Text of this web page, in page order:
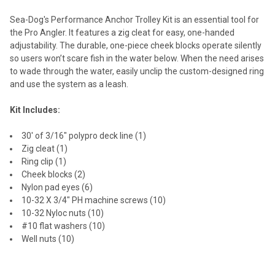
SELECTED
TO CART
Sea-Dog's Performance Anchor Trolley Kit is an essential tool for
the Pro Angler. It features a zig cleat for easy, one-handed
adjustability. The durable, one-piece cheek blocks operate silently
so users won’t scare fish in the water below. When the need arises
to wade through the water, easily unclip the custom-designed ring
and use the system as a leash.
Kit Includes:
30' of 3/16" polypro deck line (1)
Zig cleat (1)
Ring clip (1)
Cheek blocks (2)
Nylon pad eyes (6)
10-32 X 3/4" PH machine screws (10)
10-32 Nyloc nuts (10)
#10 flat washers (10)
Well nuts (10)